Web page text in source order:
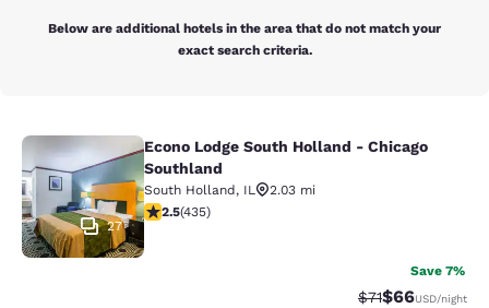
Below are additional hotels in the area that do not match your
exact search criteria.
Econo Lodge South Holland -
27
Econo Lodge South Holland - Chicago
Southland
South Holland, IL
2.03 mi
2.47 stars rating. Fair. 435 reviews
2.5(435)
Save 7%
Strikethrough
$71Discounted
$66USD/night